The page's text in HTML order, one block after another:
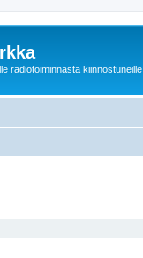
radiotoiminnasta kiinnostuneille.